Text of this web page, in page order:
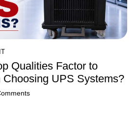
Qualities Factor to
Choosing UPS Systems?